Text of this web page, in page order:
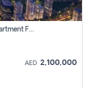
Canal Crown Damac- 1 Bhk Off Plan Apartment For Sale In , Dubai
AED 2,100,000